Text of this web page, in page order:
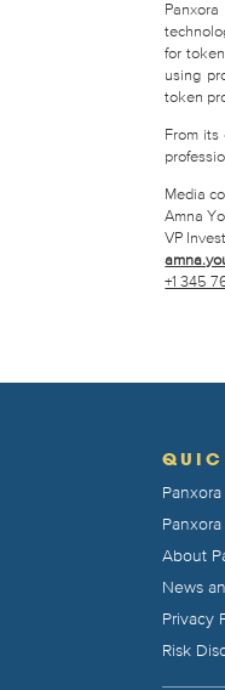
for
using
token
From its
Media
Amna
VP
+1 345
About
News
Privacy
Risk